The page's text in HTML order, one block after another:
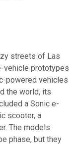
streets of Las
vehicle prototypes
powered vehicles
the world, its
a Sonic e-
scooter, a
The models
phase, but they